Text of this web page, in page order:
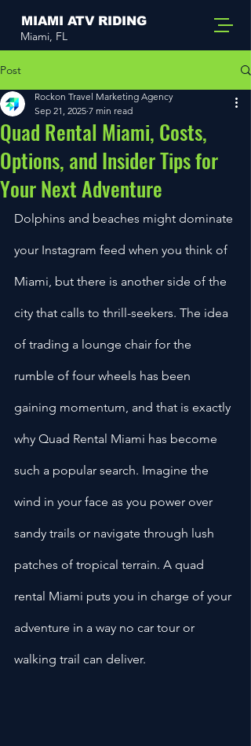
MIAMI ATV RIDING
Miami, FL
Post
Quad Rental Miami, Costs,
Options, and Insider Tips for
Your Next Adventure
Rockon Travel Marketing Agency
Sep 21, 2025 7 min read
Dolphins and beaches might dominate
your Instagram feed when you think of
Miami, but there is another side of the
city that calls to thrill-seekers. The idea
of trading a lounge chair for the
rumble of four wheels has been
gaining momentum, and that is exactly
why Quad Rental Miami has become
such a popular search. Imagine the
wind in your face as you power over
sandy trails or navigate through lush
patches of tropical terrain. A quad
rental Miami puts you in charge of your
adventure in a way no car tour or
walking trail can deliver.